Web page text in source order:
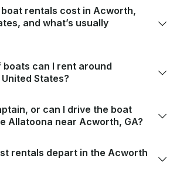
boat rentals cost in Acworth,
and what’s usually
boats can I rent around
States?
or can I drive the boat
Allatoona near Acworth, GA?
rentals depart in the Acworth